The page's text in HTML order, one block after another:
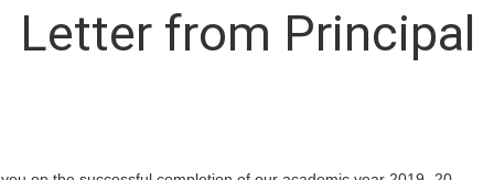
Letter from Principal